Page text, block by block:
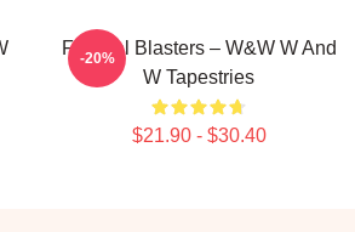
Festival Blasters – W&W W And
W Tapestries
$21.90 - $30.40
-20%